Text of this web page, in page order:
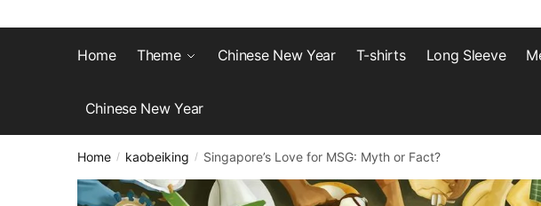
Home Theme Chinese New Year T-shirts Long Sleeve
Chinese New Year
Home / kaobeiking / Singapore’s Love for MSG: Myth or Fact?